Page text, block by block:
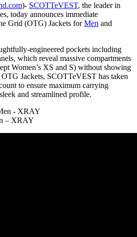
)- SCOTTeVEST, the leader in
today announces immediate
Grid (OTG) Jackets forMen and
engineered pockets including
which reveal massive compartments
Women’s XS and S) without showing
Jackets, SCOTTeVEST has taken
to ensure maximum carrying
and streamlined profile.
– XRAY